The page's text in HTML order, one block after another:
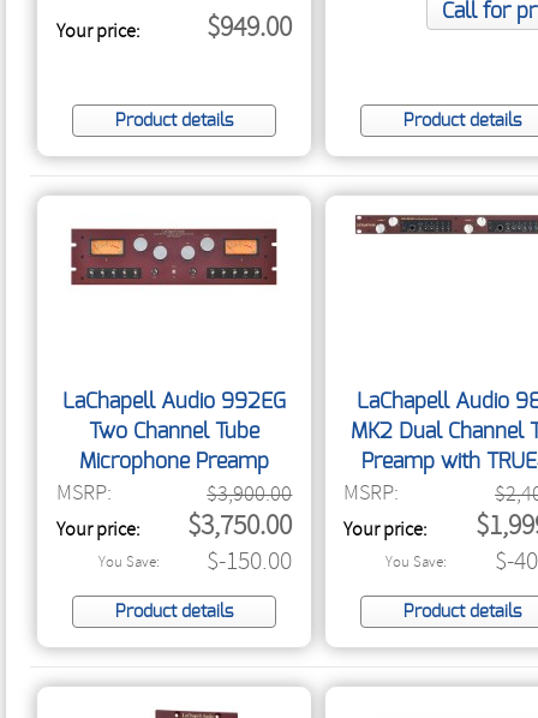
Your price: $949.00
Product details
Call for
Product details
LaChapell Audio 992EG
Two Channel Tube
Microphone Preamp
MSRP: $3,900.00
Your price: $3,750.00
You Save: $-150.00
Product details
LaChapell Audio
MK2 Dual Channel
Preamp with
MSRP:
Your price:
You Save: $-
Product details